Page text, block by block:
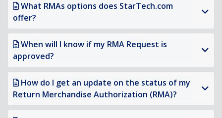
What RMAs options does StarTech.com
offer?
When will I know if my RMA Request is
approved?
How do I get an update on the status of my
Return Merchandise Authorization (RMA)?